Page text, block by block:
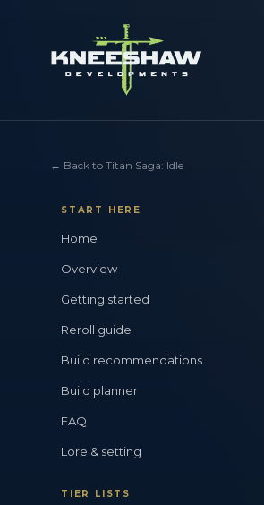
← Back to Titan Saga: Idle
START HERE
Home
Overview
Getting started
Reroll guide
Build recommendations
Build planner
FAQ
Lore & setting
TIER LISTS